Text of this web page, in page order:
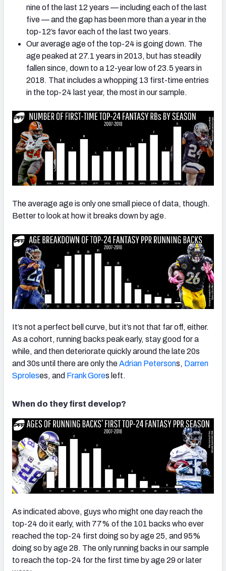
nine of the last 12 years — including each of the last
five — and the gap has been more than a year in the
top-12’s favor each of the last two years.
Our average age of the top-24 is going down. The
age peaked at 27.1 years in 2013, but has steadily
fallen since, down to a 12-year low of 23.5 years in
2018. That includes a whopping 13 first-time entries
in the top-24 last year, the most in our sample.
The average age is only one small piece of data, though.
Better to look at how it breaks down by age.
It’s not a perfect bell curve, but it’s not that far off, either.
As a cohort, running backs peak early, stay good for a
while, and then deteriorate quickly around the late 20s
and 30s until there are only theAdrian Petersons, Darren
Sproleses, and Frank Gores left.
When do they first develop?
As indicated above, guys who might one day reach the
top-24 do it early, with 77% of the 101 backs who ever
reached the top-24 first doing so by age 25, and 95%
doing so by age 28. The only running backs in our sample
to reach the top-24 for the first time by age 29 or later